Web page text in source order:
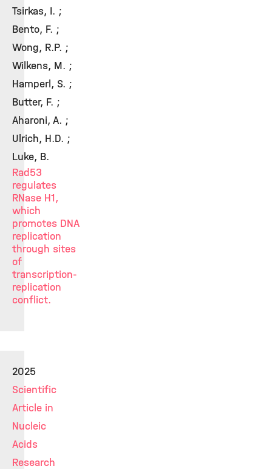
Tsirkas, I. ;
Bento, F. ;
Wong, R.P. ;
Wilkens, M. ;
Hamperl, S. ;
Butter, F. ;
Aharoni, A. ;
Ulrich, H.D. ;
Luke, B.
Rad53
regulates
RNase H1,
which
promotes DNA
replication
through sites
of
transcription-
replication
conflict.
2025
Scientific
Article in
Nucleic
Acids
Research